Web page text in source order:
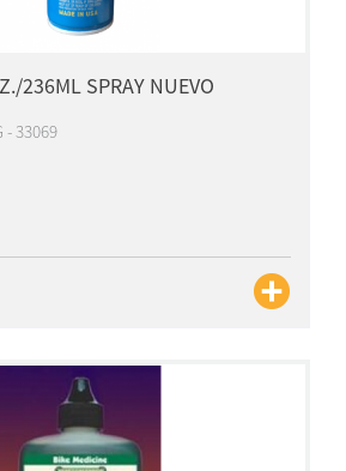
236ML SPRAY NUEVO
- 33069